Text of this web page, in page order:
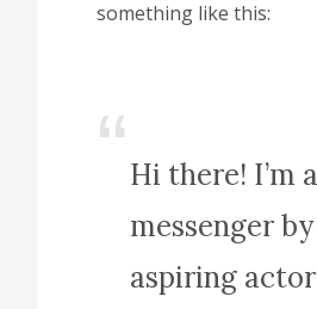
something like this:
Hi there! I’m
messenger
aspiring